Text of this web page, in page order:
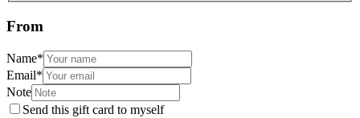
From
Name*
Email*
Note
Send this gift card to myself